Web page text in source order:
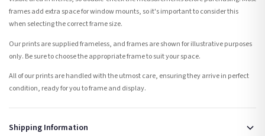
frames add extra space for window mounts, so it's important to consider this
when selecting the correct frame size.
Our prints are supplied frameless, and frames are shown for illustrative purposes
only. Be sure to choose the appropriate frame to suit your space.
All of our prints are handled with the utmost care, ensuring they arrive in perfect
condition, ready for you to frame and display.
Shipping Information